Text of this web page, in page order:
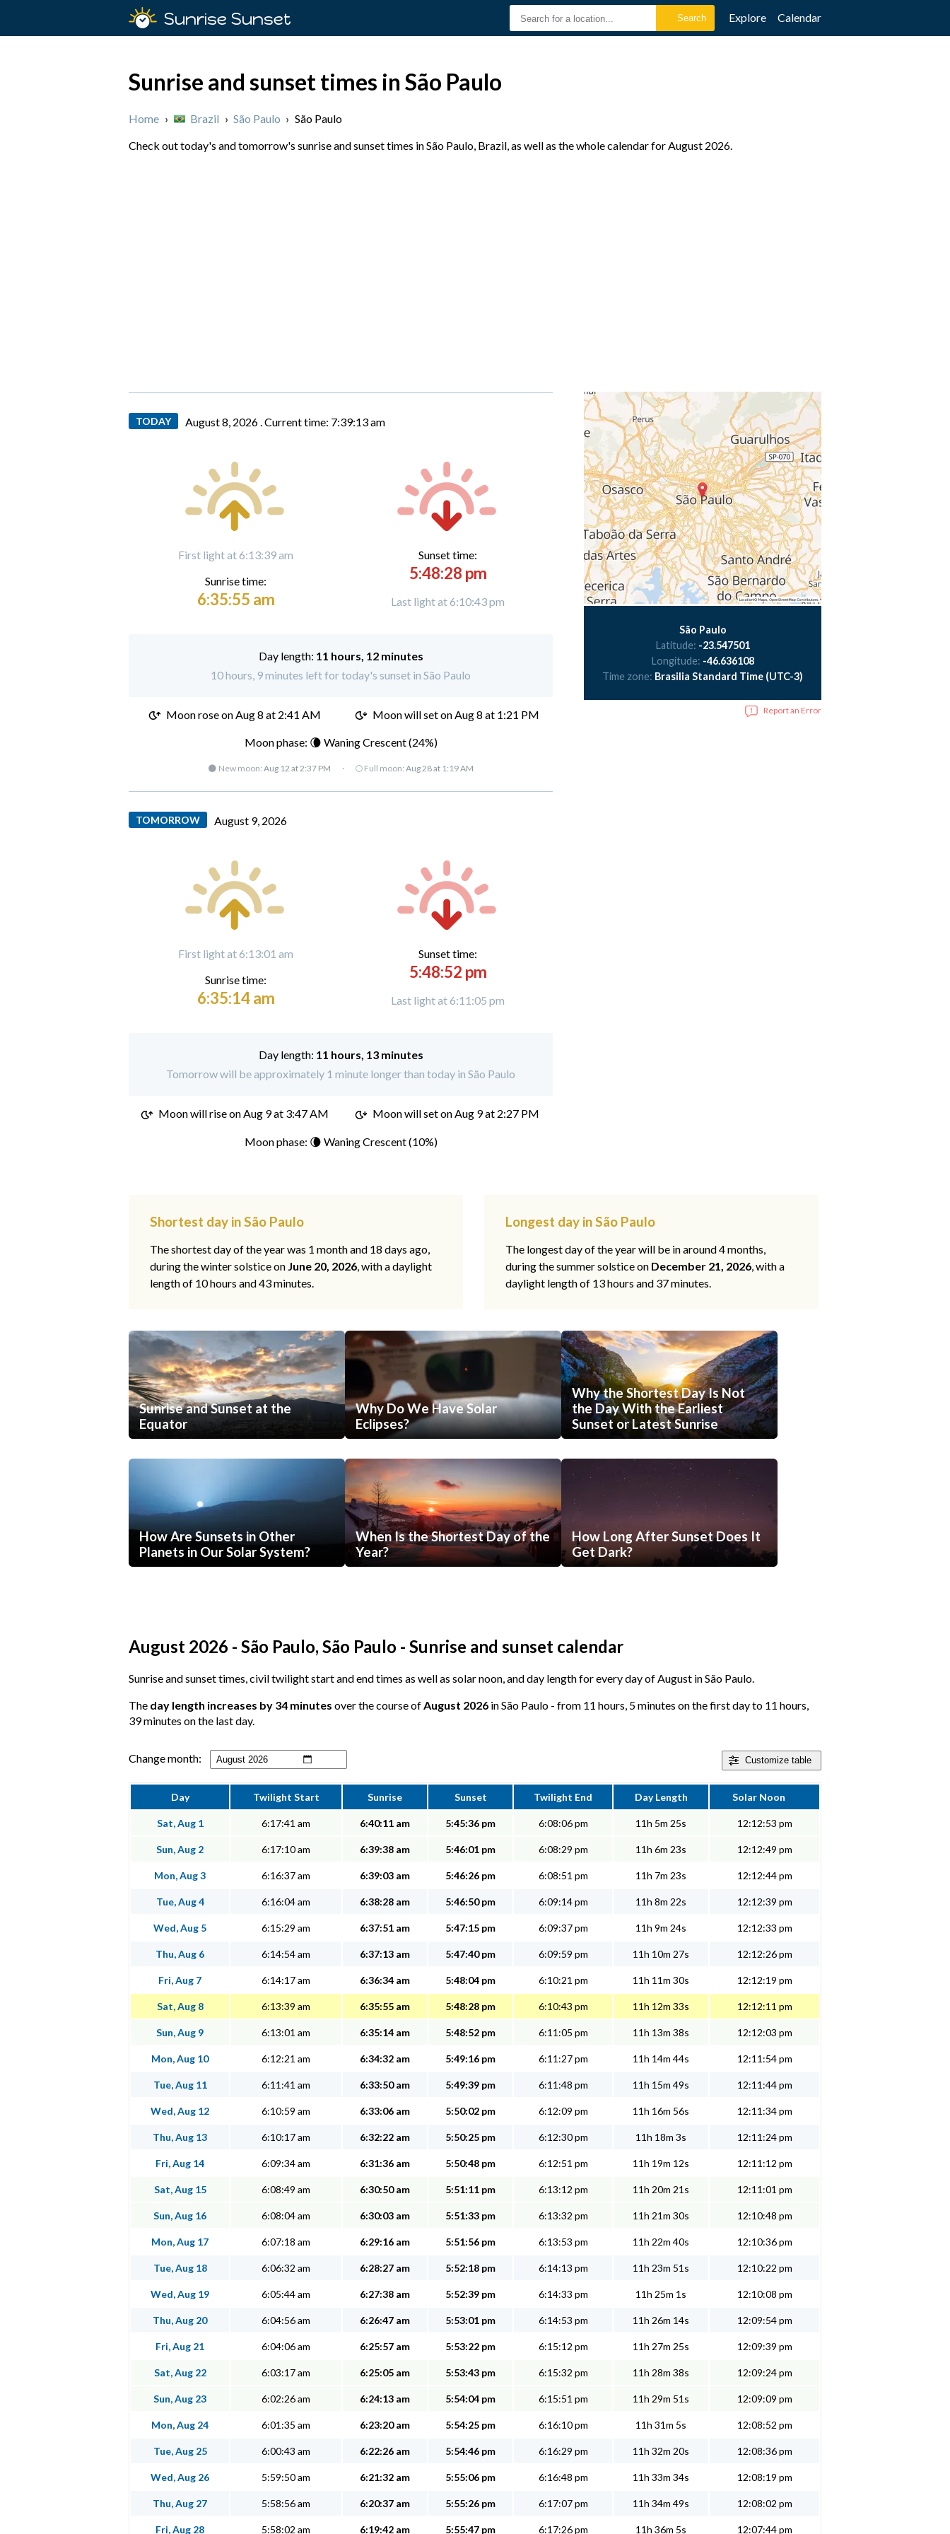
Sunrise Sunset Explore Calendar
Sunrise and sunset times in São Paulo
Home › Brazil › São Paulo › São Paulo
Check out today's and tomorrow's sunrise and sunset times in São Paulo, Brazil, as well as the whole calendar for August 2026.
TODAY August 8, 2026 .Current time: 7:39:14 am
First light at 6:13:39 am
Sunrise time:
6:35:55 am
Sunset time:
5:48:28 pm
Last light at 6:10:43 pm
Day length: 11 hours, 12 minutes
10 hours, 9 minutes left for today's sunset in São Paulo
Moon rose onAug 8 at 2:41 AM Moon will set onAug 8 at 1:21 PM
Moon phase: 🌘 Waning Crescent (24%)
🌑 New moon: Aug 12 at 2:37 PM · 🌕 Full moon: Aug 28 at 1:19 AM
TOMORROW August 9, 2026
First light at 6:13:01 am
Sunrise time:
6:35:14 am
Sunset time:
5:48:52 pm
Last light at 6:11:05 pm
Day length: 11 hours, 13 minutes
Tomorrow will be approximately 1 minute longer than today in São Paulo
Moon will rise onAug 9 at 3:47 AM Moon will set onAug 9 at 2:27 PM
Moon phase: 🌘 Waning Crescent (10%)
São Paulo
Latitude: -23.547501
Longitude: -46.636108
Time zone: Brasilia Standard Time (UTC-3)
Report an Error
Shortest day in São Paulo
The shortest day of the year was 1 month and 18 days ago,
during the winter solstice on June 20, 2026, with a daylight
length of 10 hours and 43 minutes.
Longest day in São Paulo
The longest day of the year will be in around 4 months,
during the summer solstice on December 21, 2026, with a
daylight length of 13 hours and 37 minutes.
Sunrise and Sunset at the
Equator
Why Do We Have Solar
Eclipses?
Why the Shortest Day Is Not
the Day With the Earliest
Sunset or Latest Sunrise
How Are Sunsets in Other
Planets in Our Solar System?
When Is the Shortest Day of the
Year?
How Long After Sunset Does It
Get Dark?
August 2026 - São Paulo, São Paulo - Sunrise and sunset calendar
Sunrise and sunset times, civil twilight start and end times as well as solar noon, and day length for every day of August in São Paulo.
The day length increases by 34 minutes over the course ofAugust 2026 in São Paulo - from 11 hours, 5 minutes on the first day to 11 hours,
39 minutes on the last day.
Customize table
Change month:
Day Twilight Start Sunrise Sunset Twilight End Day Length Solar Noon
Sat, Aug 1 6:17:41 am 6:40:11 am 5:45:36 pm 6:08:06 pm 11h 5m 25s 12:12:53 pm
Sun, Aug 2 6:17:10 am 6:39:38 am 5:46:01 pm 6:08:29 pm 11h 6m 23s 12:12:49 pm
Mon, Aug 3 6:16:37 am 6:39:03 am 5:46:26 pm 6:08:51 pm 11h 7m 23s 12:12:44 pm
Tue, Aug 4 6:16:04 am 6:38:28 am 5:46:50 pm 6:09:14 pm 11h 8m 22s 12:12:39 pm
Wed, Aug 5 6:15:29 am 6:37:51 am 5:47:15 pm 6:09:37 pm 11h 9m 24s 12:12:33 pm
Thu, Aug 6 6:14:54 am 6:37:13 am 5:47:40 pm 6:09:59 pm 11h 10m 27s 12:12:26 pm
Fri, Aug 7 6:14:17 am 6:36:34 am 5:48:04 pm 6:10:21 pm 11h 11m 30s 12:12:19 pm
Sat, Aug 8 6:13:39 am 6:35:55 am 5:48:28 pm 6:10:43 pm 11h 12m 33s 12:12:11 pm
Sun, Aug 9 6:13:01 am 6:35:14 am 5:48:52 pm 6:11:05 pm 11h 13m 38s 12:12:03 pm
Mon, Aug 10 6:12:21 am 6:34:32 am 5:49:16 pm 6:11:27 pm 11h 14m 44s 12:11:54 pm
Tue, Aug 11 6:11:41 am 6:33:50 am 5:49:39 pm 6:11:48 pm 11h 15m 49s 12:11:44 pm
Wed, Aug 12 6:10:59 am 6:33:06 am 5:50:02 pm 6:12:09 pm 11h 16m 56s 12:11:34 pm
Thu, Aug 13 6:10:17 am 6:32:22 am 5:50:25 pm 6:12:30 pm 11h 18m 3s 12:11:24 pm
Fri, Aug 14 6:09:34 am 6:31:36 am 5:50:48 pm 6:12:51 pm 11h 19m 12s 12:11:12 pm
Sat, Aug 15 6:08:49 am 6:30:50 am 5:51:11 pm 6:13:12 pm 11h 20m 21s 12:11:01 pm
Sun, Aug 16 6:08:04 am 6:30:03 am 5:51:33 pm 6:13:32 pm 11h 21m 30s 12:10:48 pm
Mon, Aug 17 6:07:18 am 6:29:16 am 5:51:56 pm 6:13:53 pm 11h 22m 40s 12:10:36 pm
Tue, Aug 18 6:06:32 am 6:28:27 am 5:52:18 pm 6:14:13 pm 11h 23m 51s 12:10:22 pm
Wed, Aug 19 6:05:44 am 6:27:38 am 5:52:39 pm 6:14:33 pm 11h 25m 1s 12:10:08 pm
Thu, Aug 20 6:04:56 am 6:26:47 am 5:53:01 pm 6:14:53 pm 11h 26m 14s 12:09:54 pm
Fri, Aug 21 6:04:06 am 6:25:57 am 5:53:22 pm 6:15:12 pm 11h 27m 25s 12:09:39 pm
Sat, Aug 22 6:03:17 am 6:25:05 am 5:53:43 pm 6:15:32 pm 11h 28m 38s 12:09:24 pm
Sun, Aug 23 6:02:26 am 6:24:13 am 5:54:04 pm 6:15:51 pm 11h 29m 51s 12:09:09 pm
Mon, Aug 24 6:01:35 am 6:23:20 am 5:54:25 pm 6:16:10 pm 11h 31m 5s 12:08:52 pm
Tue, Aug 25 6:00:43 am 6:22:26 am 5:54:46 pm 6:16:29 pm 11h 32m 20s 12:08:36 pm
Wed, Aug 26 5:59:50 am 6:21:32 am 5:55:06 pm 6:16:48 pm 11h 33m 34s 12:08:19 pm
Thu, Aug 27 5:58:56 am 6:20:37 am 5:55:26 pm 6:17:07 pm 11h 34m 49s 12:08:02 pm
Fri, Aug 28 5:58:02 am 6:19:42 am 5:55:47 pm 6:17:26 pm 11h 36m 5s 12:07:44 pm